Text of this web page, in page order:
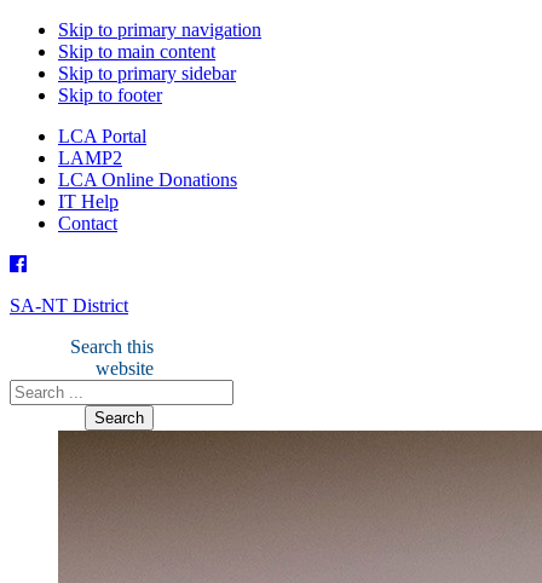
Skip to primary navigation
Skip to main content
Skip to primary sidebar
Skip to footer
LCA Portal
LAMP2
LCA Online Donations
IT Help
Contact
SA-NT District
Search this
website